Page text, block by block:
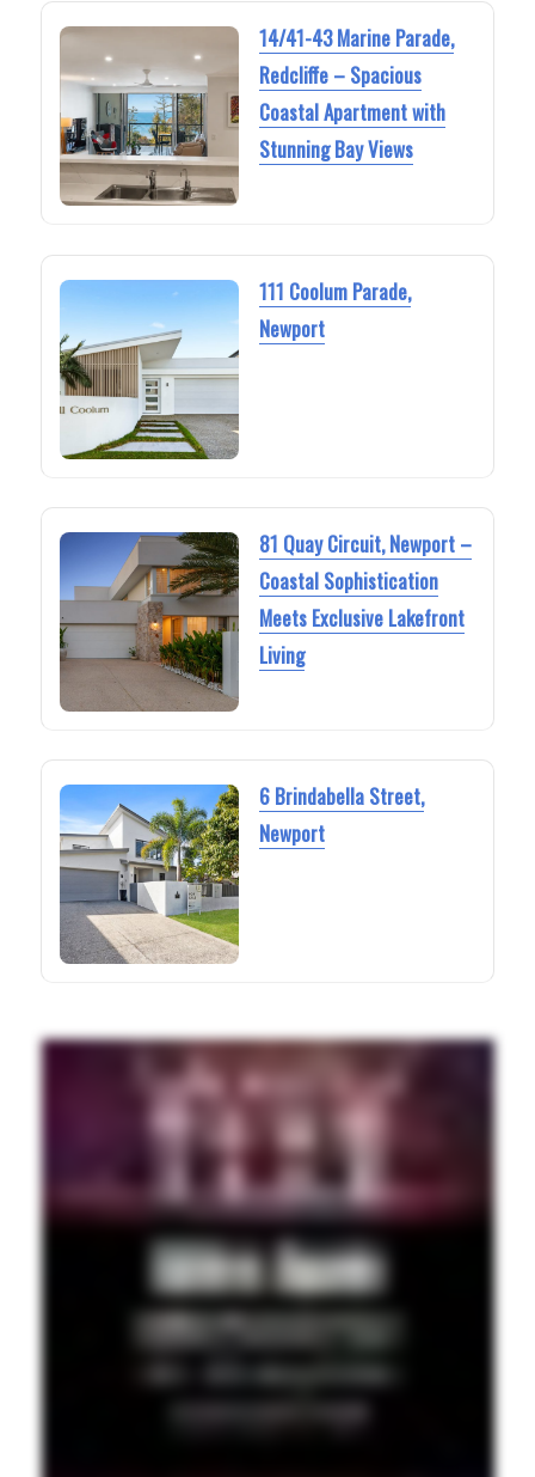
14/41-43 Marine Parade,
Redcliffe – Spacious
Coastal Apartment with
Stunning Bay Views
111 Coolum Parade,
Newport
81 Quay Circuit, Newport –
Coastal Sophistication
Meets Exclusive Lakefront
Living
6 Brindabella Street,
Newport